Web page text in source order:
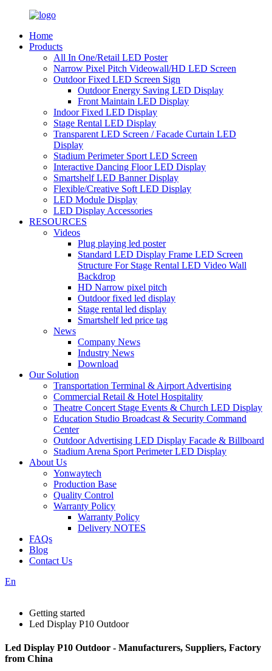
Home
Products
All In One/Retail LED Poster
Narrow Pixel Pitch Videowall/HD LED Screen
Outdoor Fixed LED Screen Sign
Outdoor Energy Saving LED Display
Front Maintain LED Display
Indoor Fixed LED Display
Stage Rental LED Display
Transparent LED Screen / Facade Curtain LED
Display
Stadium Perimeter Sport LED Screen
Interactive Dancing Floor LED Display
Smartshelf LED Banner Display
Flexible/Creative Soft LED Display
LED Module Display
LED Display Accessories
RESOURCES
Videos
Plug playing led poster
Standard LED Display Frame LED Screen
Structure For Stage Rental LED Video Wall
Backdrop
HD Narrow pixel pitch
Outdoor fixed led display
Stage rental led display
Smartshelf led price tag
News
Company News
Industry News
Download
Our Solution
Transportation Terminal & Airport Advertising
Commercial Retail & Hotel Hospitality
Theatre Concert Stage Events & Church LED Display
Education Studio Broadcast & Security Command
Center
Outdoor Advertising LED Display Facade & Billboard
Stadium Arena Sport Perimeter LED Display
About Us
Yonwaytech
Production Base
Quality Control
Warranty Policy
Warranty Policy
Delivery NOTES
FAQs
Blog
Contact Us
En
Getting started
Led Display P10 Outdoor
Led Display P10 Outdoor - Manufacturers, Suppliers, Factory
from China